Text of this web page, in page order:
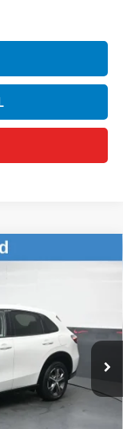
Ext. Int.
$26,745